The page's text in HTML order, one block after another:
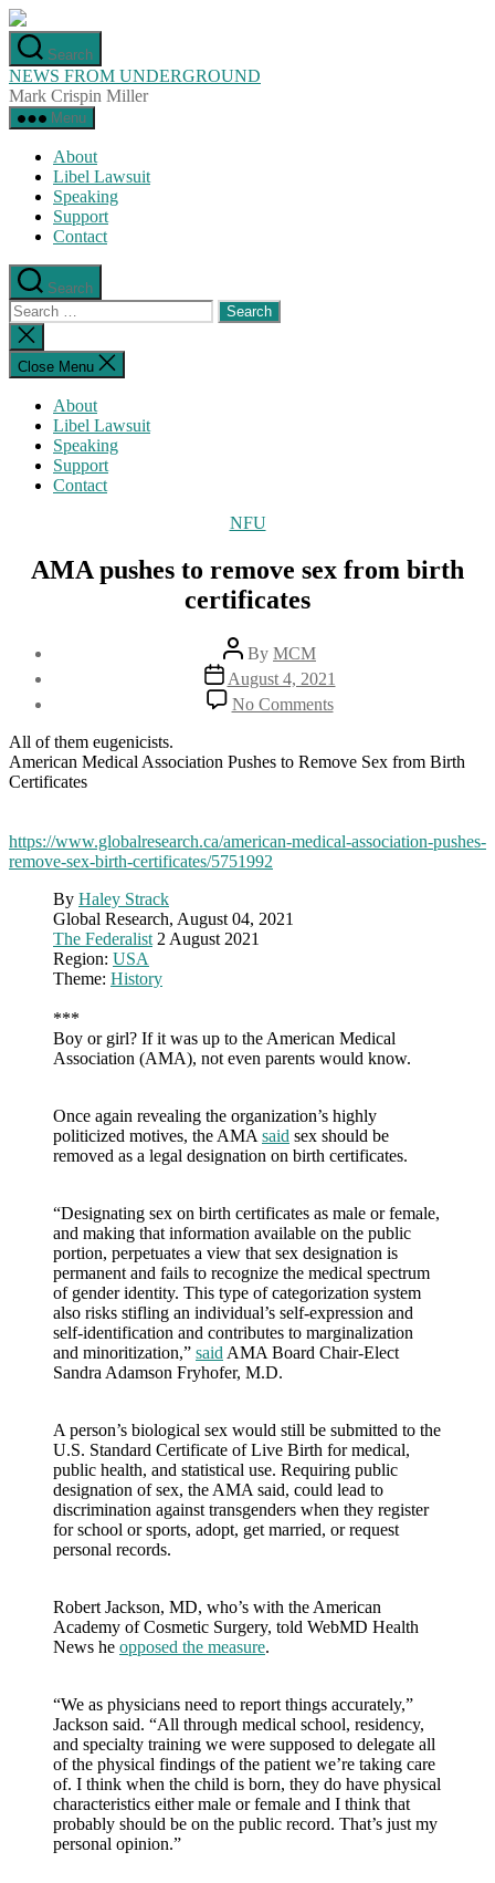
Skip
to
the
content
Search
NEWS FROM UNDERGROUND
Mark Crispin Miller
Menu
About
Libel Lawsuit
Speaking
Support
Contact
Search
Search
for:
Close
search
Close Menu
About
Libel Lawsuit
Speaking
Support
Contact
Categories
NFU
AMA pushes to remove sex from birth
certificates
Post
author
By MCM
Post
date
August 4, 2021
No Commentson
AMA
to
birth
All of them eugenicists.
American Medical Association Pushes to Remove Sex from Birth
Certificates
https://www.globalresearch.ca/american-medical-association-pushes-
remove-sex-birth-certificates/5751992
By Haley Strack
Global Research, August 04, 2021
The Federalist 2 August 2021
Region: USA
Theme: History
***
Boy or girl? If it was up to the American Medical
Association (AMA), not even parents would know.
Once again revealing the organization’s highly
politicized motives, the AMA said sex should be
removed as a legal designation on birth certificates.
“Designating sex on birth certificates as male or female,
and making that information available on the public
portion, perpetuates a view that sex designation is
permanent and fails to recognize the medical spectrum
of gender identity. This type of categorization system
also risks stifling an individual’s self-expression and
self-identification and contributes to marginalization
and minoritization,” said AMA Board Chair-Elect
Sandra Adamson Fryhofer, M.D.
A person’s biological sex would still be submitted to the
U.S. Standard Certificate of Live Birth for medical,
public health, and statistical use. Requiring public
designation of sex, the AMA said, could lead to
discrimination against transgenders when they register
for school or sports, adopt, get married, or request
personal records.
Robert Jackson, MD, who’s with the American
Academy of Cosmetic Surgery, told WebMD Health
News he opposed the measure.
“We as physicians need to report things accurately,”
Jackson said. “All through medical school, residency,
and specialty training we were supposed to delegate all
of the physical findings of the patient we’re taking care
of. I think when the child is born, they do have physical
characteristics either male or female and I think that
probably should be on the public record. That’s just my
personal opinion.”